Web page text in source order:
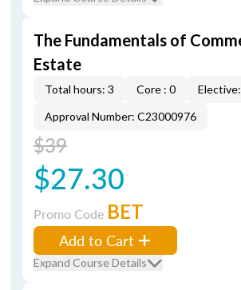
The Fundamentals of
Estate
Total hours: 3 Core : 0
Approval Number: C23000976
$39
$27.30
Promo Code BET
Add to Cart
Expand Course Details